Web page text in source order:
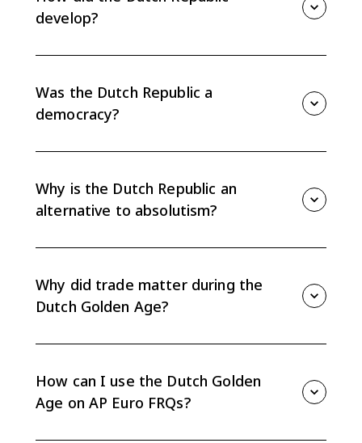
trade-focused alternative to absolutism.
develop?
of urban gentry and rural landholders that promoted
trade and protected traditional rights.
Was the Dutch Republic a
democracy?
gentry, rural landholders, provincial elites, and
merchant leaders.
Why is the Dutch Republic an
alternative to absolutism?
decentralized provincial system and merchant-led
government protected elite rights and trade.
Why did trade matter during the
Dutch Golden Age?
the VOC, shipping, and banking helped make the
Republic a major commercial power.
How can I use the Dutch Golden
Age on AP Euro FRQs?